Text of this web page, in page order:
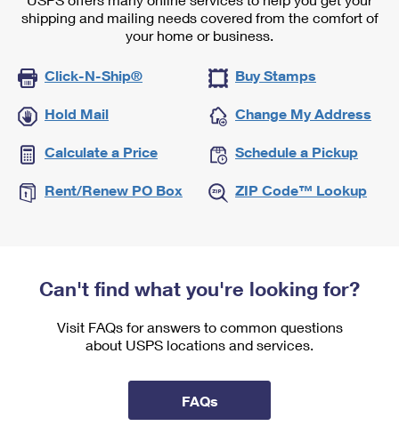
shipping and mailing needs covered from the comfort of
your home or business.
Click-N-Ship® Buy Stamps
Hold Mail Change My Address
Calculate a Price Schedule a Pickup
Rent/Renew PO Box ZIP Code™ Lookup
Can't find what you're looking for?
Visit FAQs for answers to common questions
about USPS locations and services.
FAQs